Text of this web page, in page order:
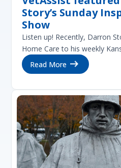
Story’s Sunday
Show
Listen up! Recently, Darron
Home Care to his weekly
Read More